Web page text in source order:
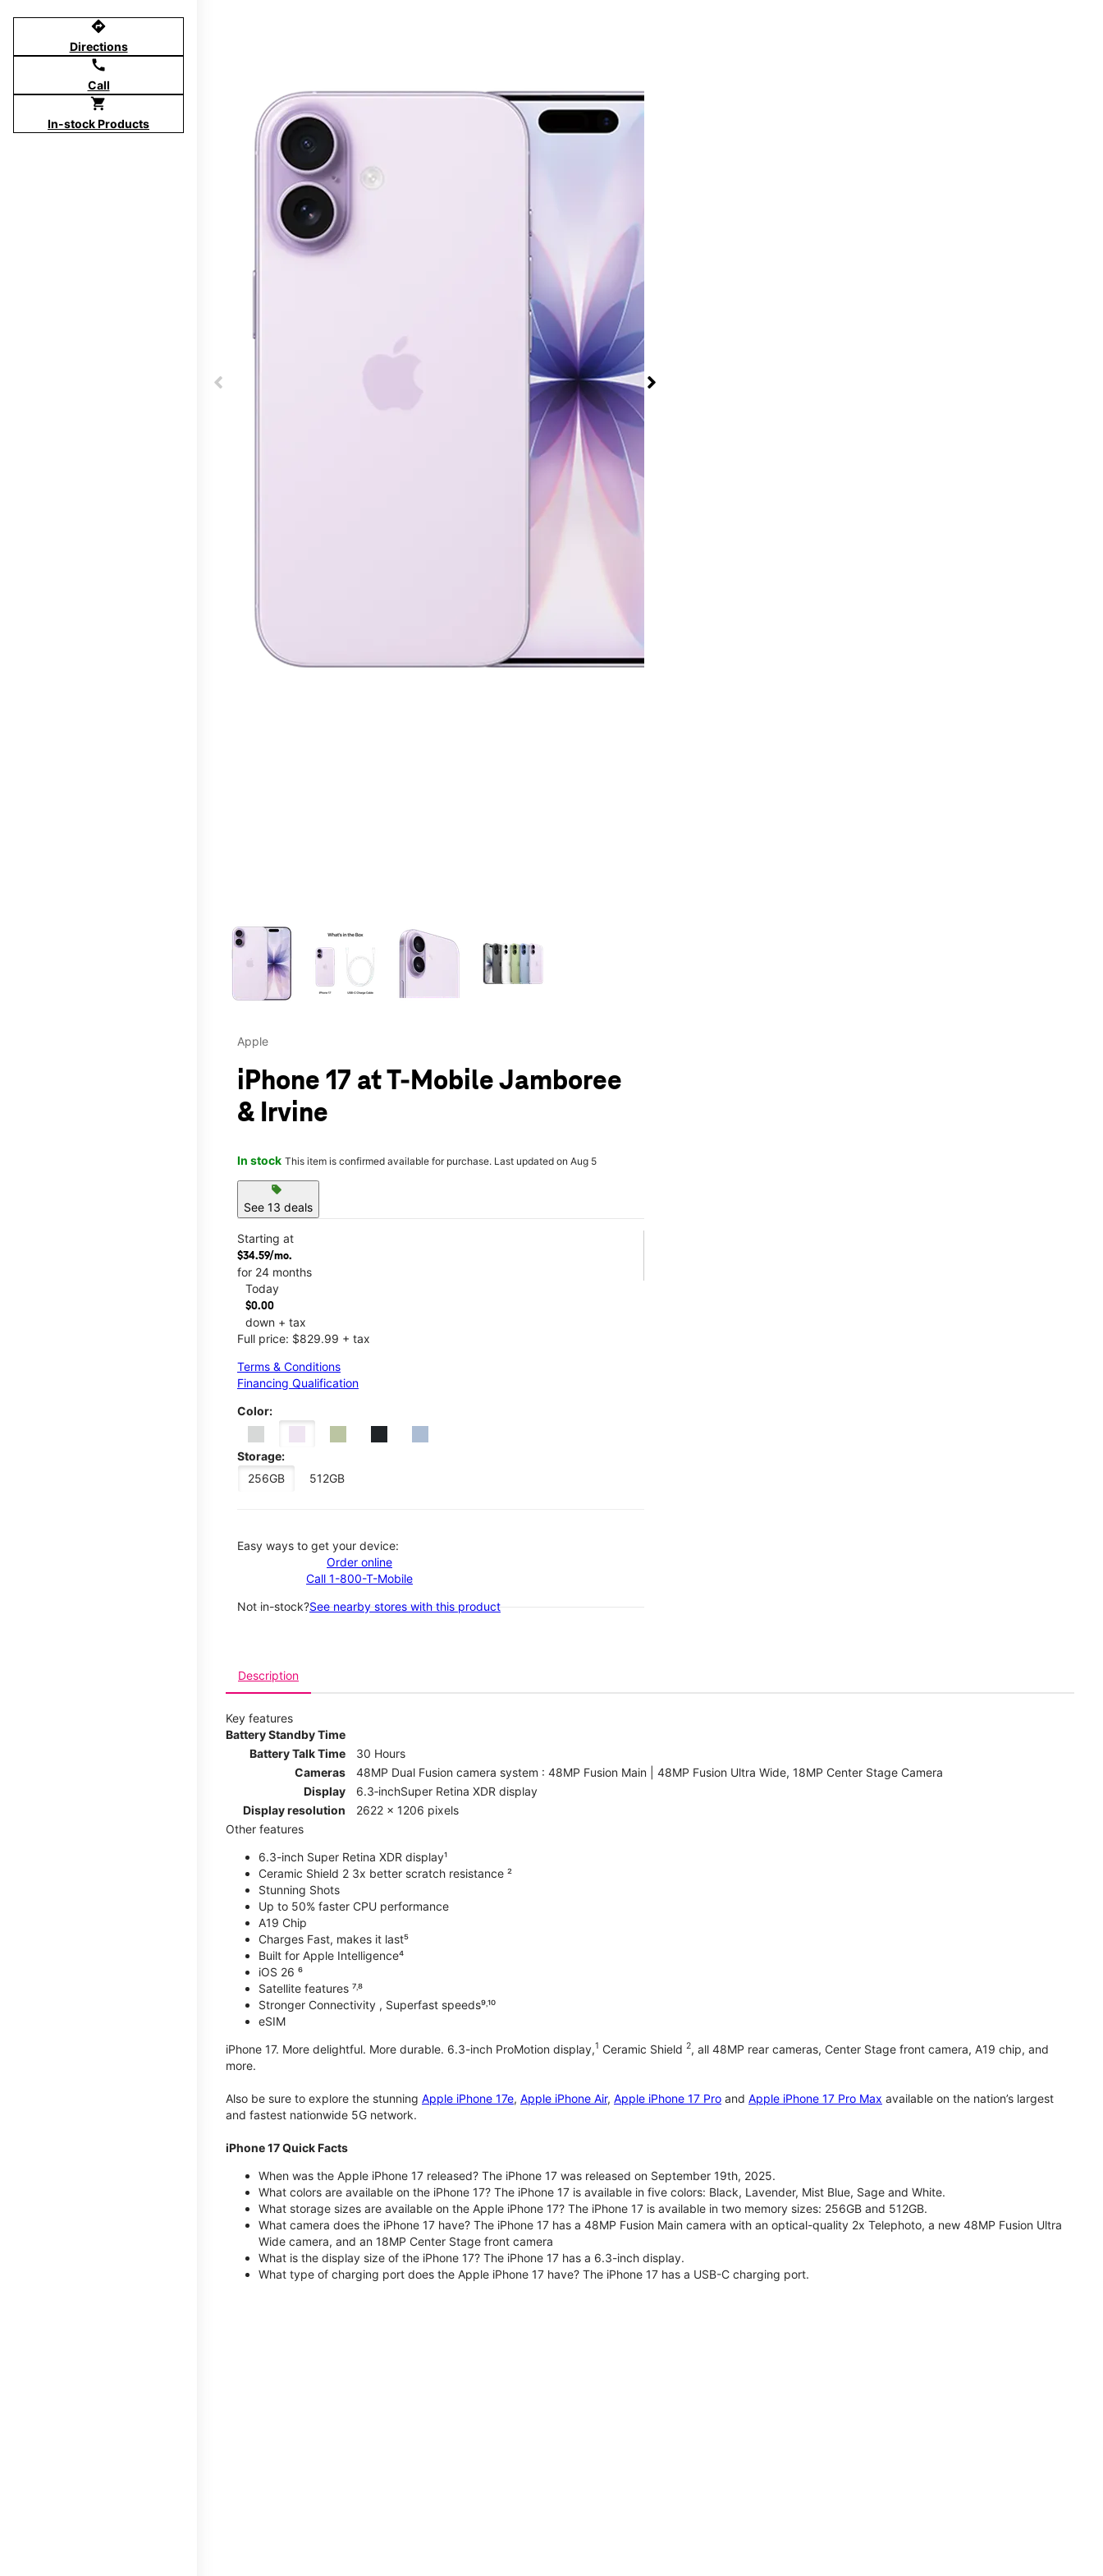
directions
Directions
call
Call
shopping_cart
In-stock Products
Apple
iPhone 17 at T-Mobile Jamboree
& Irvine
In stock This item is confirmed available for purchase. Last updated on Aug 5
sell
See 13 deals
Starting at
$34.59/mo.
for 24 months
Today
$0.00
down + tax
Full price: $829.99 + tax
Terms & Conditions
Financing Qualification
Color:
Storage:
256GB
512GB
Easy ways to get your device:
Order online
Call 1-800-T-Mobile
Not in-stock?See nearby stores with this product
Description
Key features
Battery Standby Time
Battery Talk Time
30 Hours
Cameras
48MP Dual Fusion camera system : 48MP Fusion Main | 48MP Fusion Ultra Wide, 18MP Center Stage Camera
Display
6.3‑inchSuper Retina XDR display
Display resolution
2622 x 1206 pixels
Other features
6.3-inch Super Retina XDR display¹
Ceramic Shield 2 3x better scratch resistance ²
Stunning Shots
Up to 50% faster CPU performance
A19 Chip
Charges Fast, makes it last⁵
Built for Apple Intelligence⁴
iOS 26 ⁶
Satellite features ⁷˒⁸
Stronger Connectivity , Superfast speeds⁹˒¹⁰
eSIM
iPhone 17. More delightful. More durable. 6.3-inch ProMotion display,1 Ceramic Shield 2, all 48MP rear cameras, Center Stage front camera, A19 chip, and
more.
Also be sure to explore the stunning Apple iPhone 17e, Apple iPhone Air, Apple iPhone 17 Pro and Apple iPhone 17 Pro Max available on the nation’s largest
and fastest nationwide 5G network.
iPhone 17 Quick Facts
When was the Apple iPhone 17 released? The iPhone 17 was released on September 19th, 2025.
What colors are available on the iPhone 17? The iPhone 17 is available in five colors: Black, Lavender, Mist Blue, Sage and White.
What storage sizes are available on the Apple iPhone 17? The iPhone 17 is available in two memory sizes: 256GB and 512GB.
What camera does the iPhone 17 have? The iPhone 17 has a 48MP Fusion Main camera with an optical-quality 2x Telephoto, a new 48MP Fusion Ultra
Wide camera, and an 18MP Center Stage front camera
What is the display size of the iPhone 17? The iPhone 17 has a 6.3-inch display.
What type of charging port does the Apple iPhone 17 have? The iPhone 17 has a USB-C charging port.